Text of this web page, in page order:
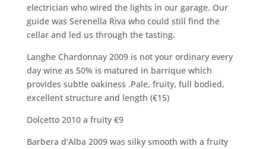
electrician who wired the lights in our garage. Our
guide was Serenella Riva who could still find the
cellar and led us through the tasting.
Langhe Chardonnay 2009 is not your ordinary every
day wine as 50% is matured in barrique which
provides subtle oakiness .Pale, fruity, full bodied,
excellent structure and length (€15)
Dolcetto 2010 a fruity €9
Barbera d’Alba 2009 was silky smooth with a fruity